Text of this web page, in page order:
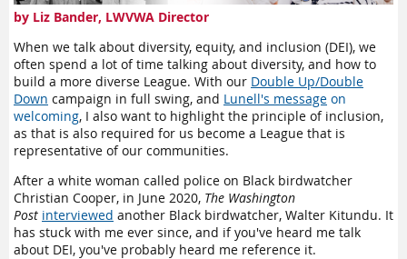
Speaking up also provides safety for those who think they are
the only ones who think “that way” and they agree with the
League, but are concerned about being the only one publicly
sharing their opinion. Vulnerability can be a very real
concern, so if you are willing and able to speak up, we’d love
to have your voice.
Stirring Up
Don’t just do something, stand there… and when you are
finished considering the best strategy for demonstrating your
values and moving them to the center of our culture,act
Relentlessly stirring up is a perfectly valid method to
accomplish goals. Don’t give up. Pause and assess the
situation, change your tactics if you must, but keep stirring.
Be bold.
by Liz Bander, LWVWA Director
When we talk about diversity, equity, and inclusion (DEI), we
often spend a lot of time talking about diversity, and how to
build a more diverse League. With our Double Up/Double
Down campaign in full swing, and Lunell's message on
welcoming, I also want to highlight the principle of inclusion,
as that is also required for us become a League that is
representative of our communities.
After a white woman called police on Black birdwatcher
Christian Cooper, in June 2020, The Washington
Post interviewed another Black birdwatcher, Walter Kitundu. It
has stuck with me ever since, and if you've heard me talk
about DEI, you've probably heard me reference it.